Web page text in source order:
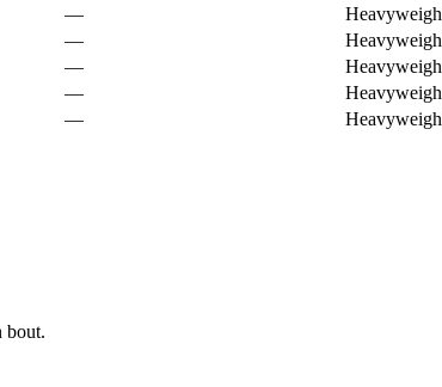
—
—
—
—
—
bout.